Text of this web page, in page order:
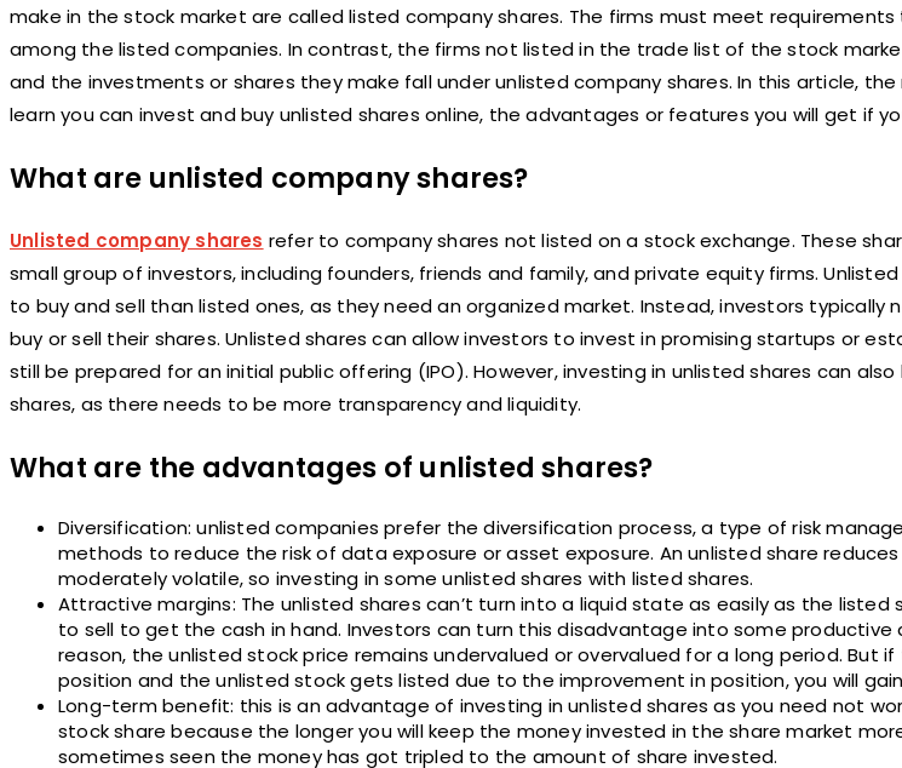
make in the stock market are called listed company shares. The firms must meet
among the listed companies. In contrast, the firms not listed in the trade list of the stock
and the investments or shares they make fall under unlisted company shares. In this article,
learn you can invest and buy unlisted shares online, the advantages or features you will get if
What are unlisted company shares?
Unlisted company shares refer to company shares not listed on a stock exchange. These
small group of investors, including founders, friends and family, and private equity firms.
to buy and sell than listed ones, as they need an organized market. Instead, investors
buy or sell their shares. Unlisted shares can allow investors to invest in promising startups or
still be prepared for an initial public offering (IPO). However, investing in unlisted shares can
shares, as there needs to be more transparency and liquidity.
What are the advantages of unlisted shares?
Diversification: unlisted companies prefer the diversification process, a type of risk
methods to reduce the risk of data exposure or asset exposure. An unlisted share
moderately volatile, so investing in some unlisted shares with listed shares.
Attractive margins: The unlisted shares can’t turn into a liquid state as easily as the listed
to sell to get the cash in hand. Investors can turn this disadvantage into some productive
reason, the unlisted stock price remains undervalued or overvalued for a long period. But
position and the unlisted stock gets listed due to the improvement in position, you will
Long-term benefit: this is an advantage of investing in unlisted shares as you need not
stock share because the longer you will keep the money invested in the share market
sometimes seen the money has got tripled to the amount of share invested.